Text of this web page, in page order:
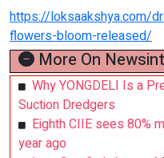
https://loksaakshya.com/
flowers-bloom-released/
More On
Why YONGDELI Is a
Suction Dredgers
Eighth CIIE sees 80%
year ago